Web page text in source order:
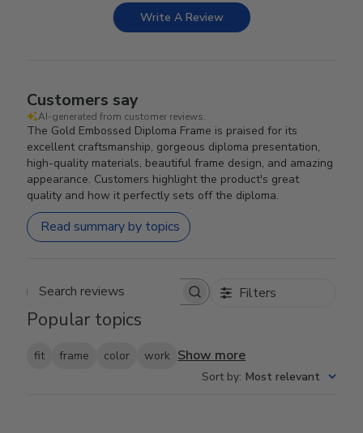
Write A Review
Customers say
AI-generated from customer reviews.
The Gold Embossed Diploma Frame is praised for its
excellent craftsmanship, gorgeous diploma presentation,
high-quality materials, beautiful frame design, and amazing
appearance. Customers highlight the product's great
quality and how it perfectly sets off the diploma.
Read summary by topics
Search reviews Filters
Popular topics
fit frame color work Show more
Sort by: Most relevant